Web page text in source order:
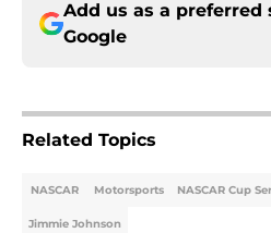
Add us as a preferred
Google
Related Topics
NASCAR Motorsports NASCAR Cup
Jimmie Johnson